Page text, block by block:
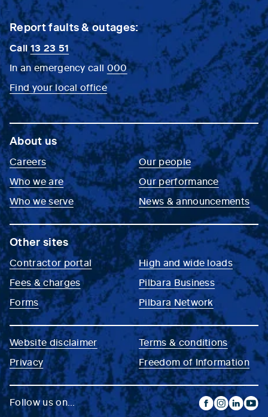
Report faults & outages:
Call13 23 51
In an emergency call 000
Find your local office
About us
Careers
Who we are
Who we serve
Our people
Our performance
News & announcements
Other sites
Contractor portal
Fees & charges
Forms
High and wide loads
Pilbara Business
Pilbara Network
Website disclaimer
Privacy
Terms & conditions
Freedom of Information
Follow us on...